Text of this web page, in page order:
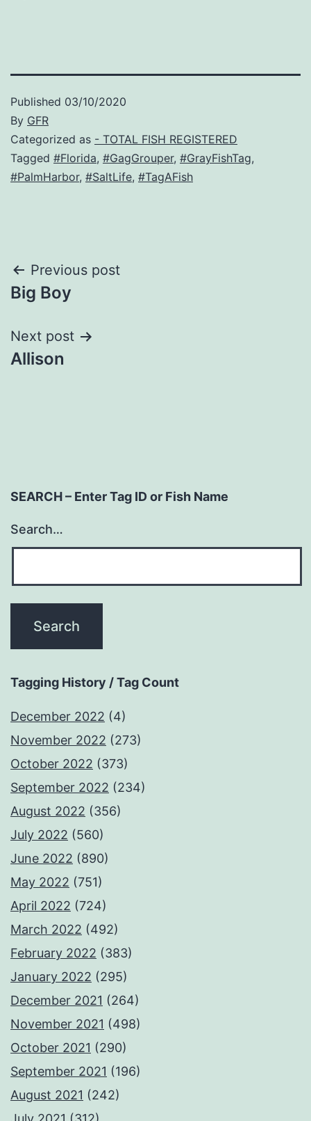
Published 03/10/2020
By GFR
Categorized as - TOTAL FISH REGISTERED
Tagged #Florida, #GagGrouper, #GrayFishTag,
#PalmHarbor, #SaltLife, #TagAFish
Post
navigation
Previous post
Big Boy
Next post
Allison
SEARCH – Enter Tag ID or Fish Name
Search…
Tagging History / Tag Count
December 2022 (4)
November 2022 (273)
October 2022 (373)
September 2022 (234)
August 2022 (356)
July 2022 (560)
June 2022 (890)
May 2022 (751)
April 2022 (724)
March 2022 (492)
February 2022 (383)
January 2022 (295)
December 2021 (264)
November 2021 (498)
October 2021 (290)
September 2021 (196)
August 2021 (242)